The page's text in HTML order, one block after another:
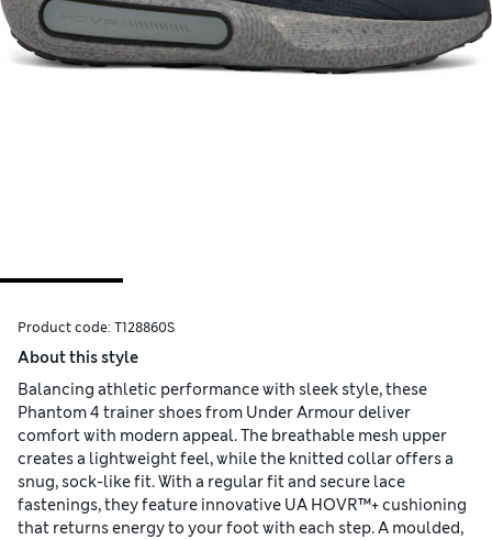
Product code: T128860S
About this style
Balancing athletic performance with sleek style, these
Phantom 4 trainer shoes from Under Armour deliver
comfort with modern appeal. The breathable mesh upper
creates a lightweight feel, while the knitted collar offers a
snug, sock-like fit. With a regular fit and secure lace
fastenings, they feature innovative UA HOVR™+ cushioning
that returns energy to your foot with each step. A moulded,